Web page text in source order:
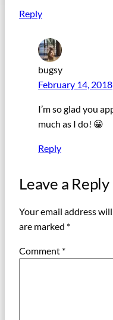
Reply
bugsy
February 14, 2018
I’m so glad you
much as I do! 😀
Reply
Leave a Reply
Your email address
are marked *
Comment *